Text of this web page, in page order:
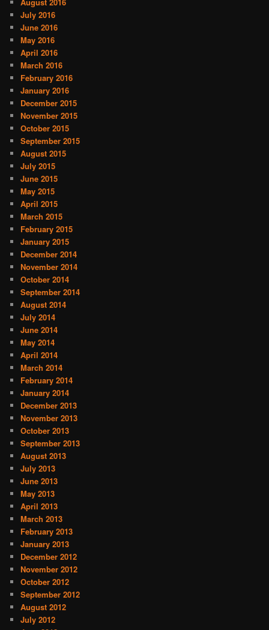
July 2016
June 2016
May 2016
April 2016
March 2016
February 2016
January 2016
December 2015
November 2015
October 2015
September 2015
August 2015
July 2015
June 2015
May 2015
April 2015
March 2015
February 2015
January 2015
December 2014
November 2014
October 2014
September 2014
August 2014
July 2014
June 2014
May 2014
April 2014
March 2014
February 2014
January 2014
December 2013
November 2013
October 2013
September 2013
August 2013
July 2013
June 2013
May 2013
April 2013
March 2013
February 2013
January 2013
December 2012
November 2012
October 2012
September 2012
August 2012
July 2012